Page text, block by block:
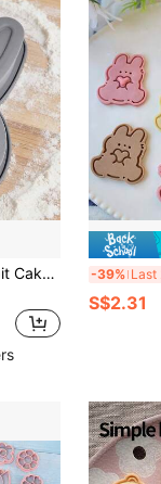
1pc Large Silicone Rabbit Cake Mold, Easter Bunny Baking Pan, Holiday Birthday Party Cake Mold, Cute Non-Stick Baking Tool, High-Quality DIY Baking Tray, Adorable -Worthy Kitchen Gadget, Rabbit Shaped Cake Mold For Mousse/Chocolate/Baking, Multifunctional Kitchen Tool
-39%
S$2.31